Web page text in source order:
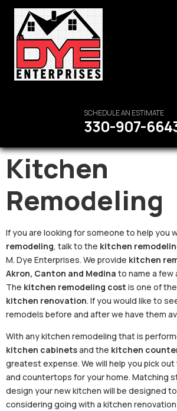
SCHEDULE AN ESTIMATE
330-907-
Kitchen
Remodeling
If you are looking for someone to help you
remodeling, talk to the kitchen
M. Dye Enterprises. We provide kitchen
Akron, Canton and Medina to name a few
The kitchen remodeling cost is one of
kitchen renovation. If you would like to
remodels before and after we have them
With any kitchen remodeling that is
kitchen cabinetsand the kitchen
greatest expense. We will help you pick
and countertops for your home. Matching
design your new kitchen will be designed
considering going with a kitchen